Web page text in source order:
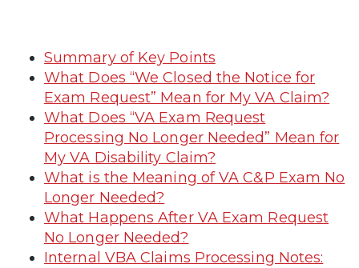
Summary of Key Points
What Does “We Closed the Notice for
Exam Request” Mean for My VA Claim?
What Does “VA Exam Request
Processing No Longer Needed” Mean for
My VA Disability Claim?
What is the Meaning of VA C&P Exam No
Longer Needed?
What Happens After VA Exam Request
No Longer Needed?
Internal VBA Claims Processing Notes: